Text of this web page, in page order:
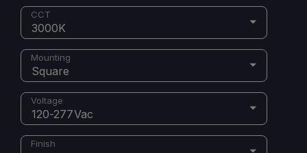
CCT
3000K
Mounting
Square
Voltage
120-277Vac
Finish